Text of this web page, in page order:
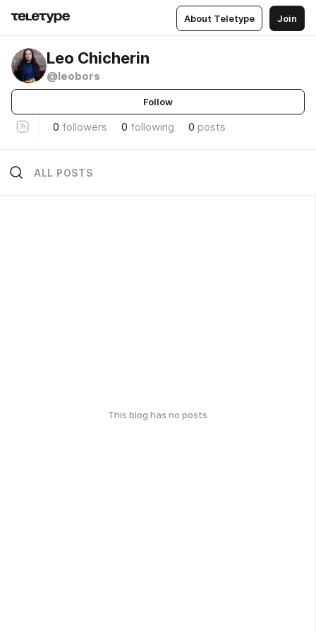
About Teletype Join
Leo Chicherin
@leobors
Follow
0 followers 0 following 0 posts
ALL POSTS
This blog has no posts